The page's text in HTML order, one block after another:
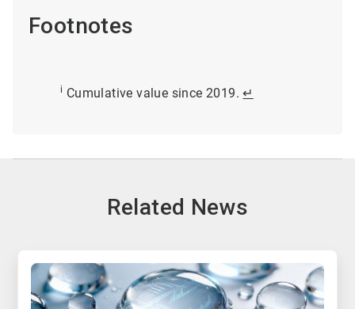
Footnotes
i Cumulative value since 2019. ↵
Related News